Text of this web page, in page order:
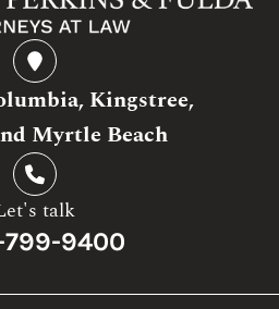
Kingstree,
Myrtle Beach
talk
9400